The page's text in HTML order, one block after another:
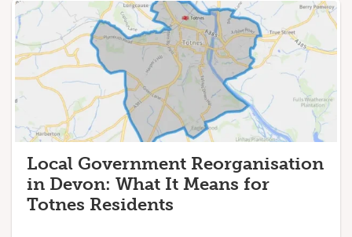
Local Government Reorganisation
in Devon: What It Means for
Totnes Residents